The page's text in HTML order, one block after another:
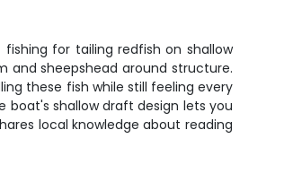
for tailing redfish on shallow
and sheepshead around structure.
these fish while still feeling every
boat's shallow draft design lets you
local knowledge about reading